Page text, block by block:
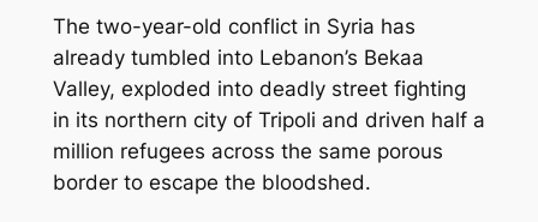
The two-year-old conflict in Syria has
already tumbled into Lebanon’s Bekaa
Valley, exploded into deadly street fighting
in its northern city of Tripoli and driven half a
million refugees across the same porous
border to escape the bloodshed.